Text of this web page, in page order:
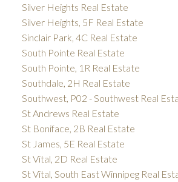
Silver Heights Real Estate
Silver Heights, 5F Real Estate
Sinclair Park, 4C Real Estate
South Pointe Real Estate
South Pointe, 1R Real Estate
Southdale, 2H Real Estate
Southwest, P02 - Southwest Real
St Andrews Real Estate
St Boniface, 2B Real Estate
St James, 5E Real Estate
St Vital, 2D Real Estate
St Vital, South East Winnipeg Real